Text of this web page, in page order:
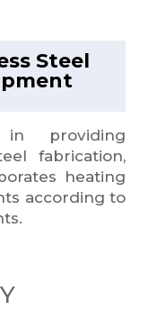
Steel
providing
fabrication,
heating
according to